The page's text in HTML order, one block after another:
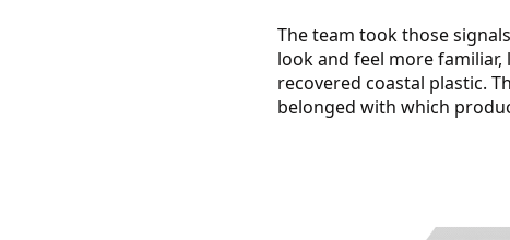
The team took those
look and feel more
recovered coastal plastic.
belonged with which